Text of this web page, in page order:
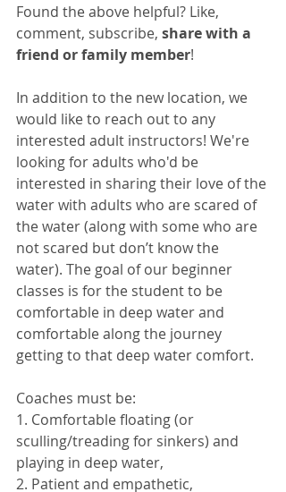
Found the above helpful? Like,
comment, subscribe, share with a
friend or family member!
In addition to the new location, we
would like to reach out to any
interested adult instructors! We're
looking for adults who'd be
interested in sharing their love of the
water with adults who are scared of
the water (along with some who are
not scared but don’t know the
water). The goal of our beginner
classes is for the student to be
comfortable in deep water and
comfortable along the journey
getting to that deep water comfort.
Coaches must be:
1. Comfortable floating (or
sculling/treading for sinkers) and
playing in deep water,
2. Patient and empathetic,